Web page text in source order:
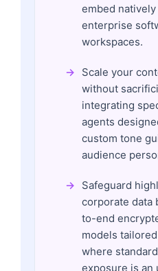
embed
enterprise
workspaces.
Scale your
without
integrating
agents
custom tone
audience
Safeguard
corporate data
to-end
models
where
exposure is an